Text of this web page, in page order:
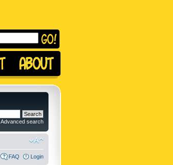
Advanced search
FAQ Login